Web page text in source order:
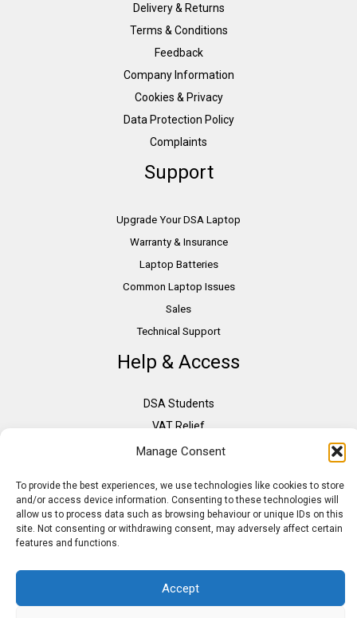
Manage Consent
To provide the best experiences, we use technologies like cookies to store
and/or access device information. Consenting to these technologies will
allow us to process data such as browsing behaviour or unique IDs on this
site. Not consenting or withdrawing consent, may adversely affect certain
features and functions.
Accept
Delivery & Returns
Terms & Conditions
Feedback
Company Information
Cookies & Privacy
Data Protection Policy
Complaints
Support
Upgrade Your DSA Laptop
Warranty & Insurance
Laptop Batteries
Common Laptop Issues
Sales
Technical Support
Help & Access
DSA Students
VAT Relief
Accessibility
DSA Assessors
DSA Insurance
Access to Work